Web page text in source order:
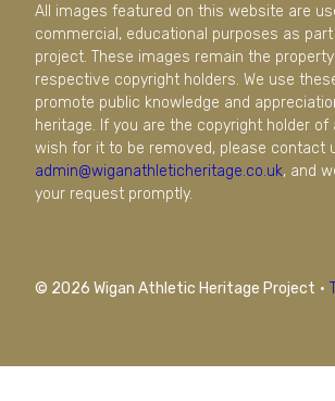
All images featured on this website are
commercial, educational purposes as
project. These images remain the
respective copyright holders. We use
promote public knowledge and
heritage. If you are the copyright holder of
wish for it to be removed, please contact
admin@wiganathleticheritage.co.uk, and
your request promptly.
© 2026 Wigan Athletic Heritage Project ·